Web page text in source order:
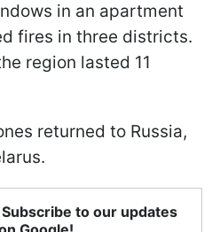
in an apartment
fires in three districts.
region lasted 11
returned to Russia,
to our updates